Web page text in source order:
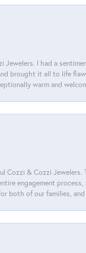
Jewelers. I had a
brought it all to life
warm and
Cozzi & Cozzi
engagement
both of our families,